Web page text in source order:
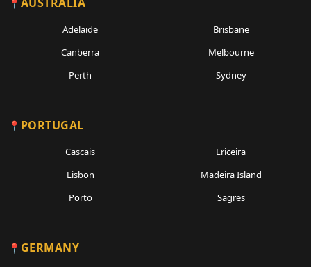
Adelaide
Brisbane
Canberra
Melbourne
Perth
Sydney
PORTUGAL
Cascais
Ericeira
Lisbon
Madeira Island
Porto
Sagres
GERMANY